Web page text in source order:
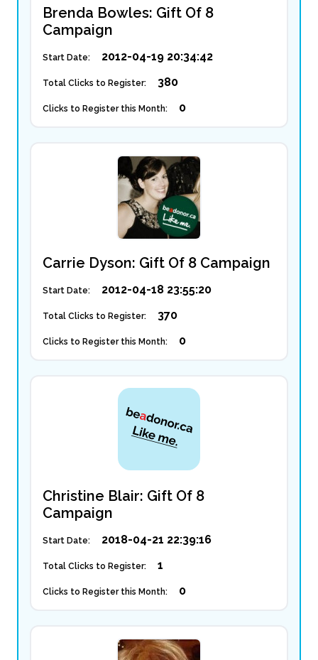
Brenda Bowles: Gift Of 8
Campaign
Start Date: 2012-04-19 20:34:42
Total Clicks to Register: 380
Clicks to Register this Month: 0
Carrie Dyson: Gift Of 8 Campaign
Start Date: 2012-04-18 23:55:20
Total Clicks to Register: 370
Clicks to Register this Month: 0
Christine Blair: Gift Of 8
Campaign
Start Date: 2018-04-21 22:39:16
Total Clicks to Register: 1
Clicks to Register this Month: 0